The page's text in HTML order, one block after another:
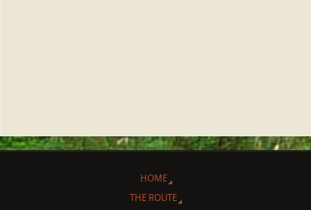
HOME
THE ROUTE